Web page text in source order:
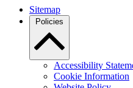
Sitemap
Policies
Accessibility
Cookie Information